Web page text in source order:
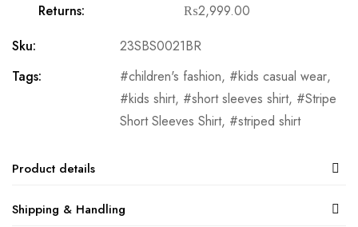
Returns:
₨2,999.00
Sku:
23SBS0021BR
Tags:
children's fashion, kids casual wear,
kids shirt, short sleeves shirt,
Stripe
Short Sleeves Shirt, striped shirt
Product details
Shipping & Handling